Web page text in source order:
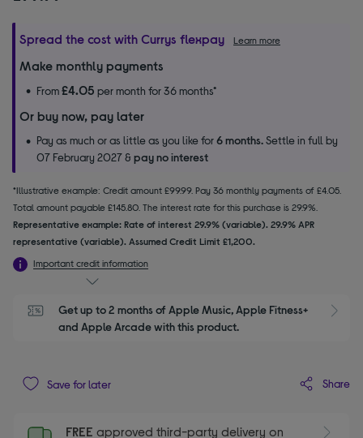
Spread the cost with Currys flexpay Learn more
Make monthly payments
From£4.05 per month for 36 months*
Or buy now, pay later
Pay as much or as little as you like for6 months.Settle in full by
07 February 2027 &pay no interest
*Illustrative example: Credit amount £99.99. Pay 36 monthly payments of £4.05.
Total amount payable £145.80. The interest rate for this purchase is 29.9%.
Representative example: Rate of interest 29.9% (variable). 29.9% APR
representative (variable). Assumed Credit Limit £1,200.
Important credit information
Get up to 2 months of Apple Music, Apple Fitness+
and Apple Arcade with this product.
Save for later Share
FREE approved third-party delivery on